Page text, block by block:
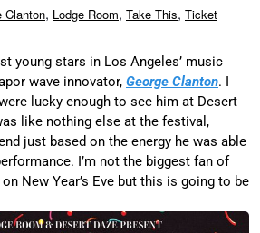
Clanton, Lodge Room, Take This, Ticket
young stars in Los Angeles’ music
wave innovator, George Clanton. I
lucky enough to see him at Desert
like nothing else at the festival,
just based on the energy he was able
I’m not the biggest fan of
New Year’s Eve but this is going to be